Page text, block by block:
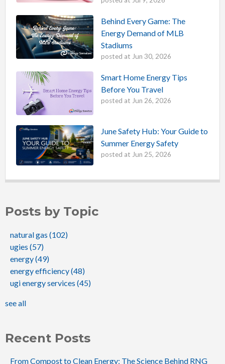
Behind Every Game: The
Energy Demand of MLB
Stadiums
posted at Jun 30, 2026
Smart Home Energy Tips
Before You Travel
posted at Jun 26, 2026
June Safety Hub: Your Guide to
Summer Energy Safety
posted at Jun 25, 2026
Posts by Topic
natural gas (102)
ugies (57)
energy(49)
energy efficiency(48)
ugi energy services (45)
see all
Recent Posts
From Compost to Clean Energy: The Science Behind RNG